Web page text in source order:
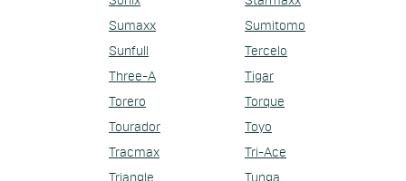
Sumaxx
Sumitomo
Sunfull
Tercelo
Three-A
Tigar
Torero
Torque
Tourador
Toyo
Tracmax
Tri-Ace
Triangle
Tunga